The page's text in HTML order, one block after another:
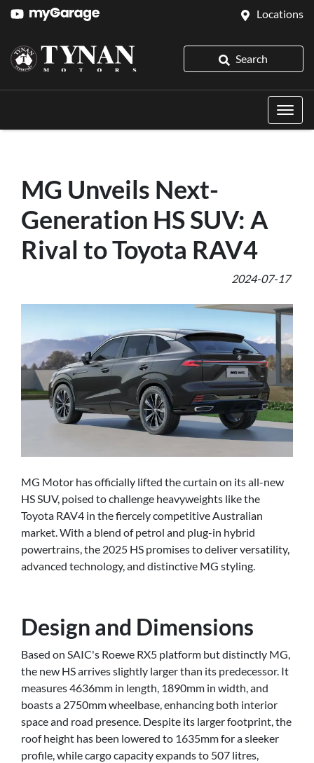
Locations
Search
MG Unveils Next-
Generation HS SUV: A
Rival to Toyota RAV4
2024-07-17
MG Motor has officially lifted the curtain on its all-new
HS SUV, poised to challenge heavyweights like the
Toyota RAV4 in the fiercely competitive Australian
market. With a blend of petrol and plug-in hybrid
powertrains, the 2025 HS promises to deliver versatility,
advanced technology, and distinctive MG styling.
Design and Dimensions
Based on SAIC's Roewe RX5 platform but distinctly MG,
the new HS arrives slightly larger than its predecessor. It
measures 4636mm in length, 1890mm in width, and
boasts a 2750mm wheelbase, enhancing both interior
space and road presence. Despite its larger footprint, the
roof height has been lowered to 1635mm for a sleeker
profile, while cargo capacity expands to 507 litres,